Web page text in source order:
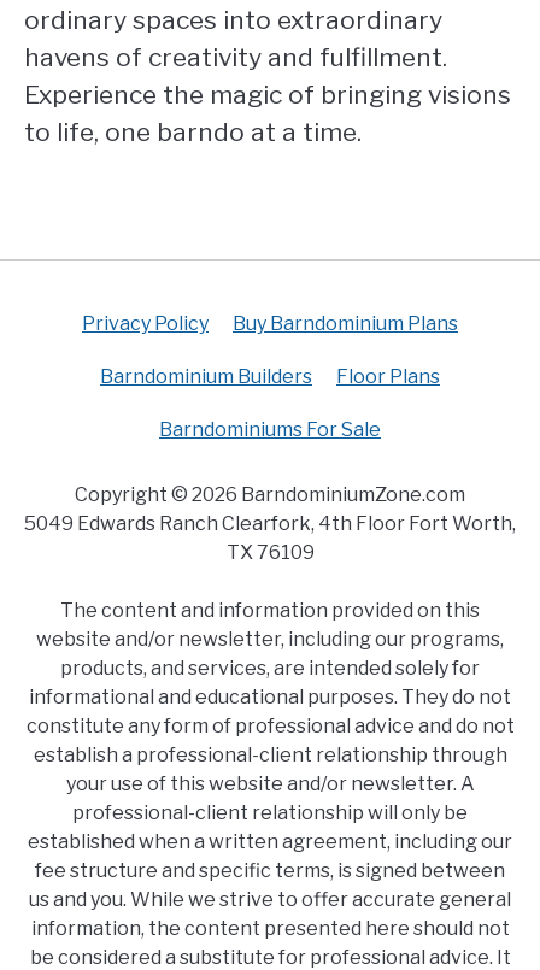
ordinary spaces into extraordinary
havens of creativity and fulfillment.
Experience the magic of bringing visions
to life, one barndo at a time.
Privacy Policy Buy Barndominium Plans
Barndominium Builders Floor Plans
Barndominiums For Sale
Copyright © 2026 BarndominiumZone.com
5049 Edwards Ranch Clearfork, 4th Floor Fort Worth,
TX 76109
The content and information provided on this
website and/or newsletter, including our programs,
products, and services, are intended solely for
informational and educational purposes. They do not
constitute any form of professional advice and do not
establish a professional-client relationship through
your use of this website and/or newsletter. A
professional-client relationship will only be
established when a written agreement, including our
fee structure and specific terms, is signed between
us and you. While we strive to offer accurate general
information, the content presented here should not
be considered a substitute for professional advice. It